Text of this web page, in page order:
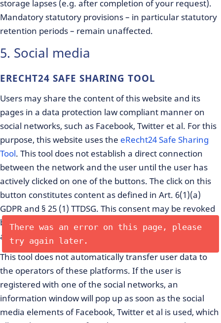
storage lapses (e.g. after completion of your request).
Mandatory statutory provisions – in particular statutory
retention periods – remain unaffected.
5. Social media
ERECHT24 SAFE SHARING TOOL
Users may share the content of this website and its
pages in a data protection law compliant manner on
social networks, such as Facebook, Twitter et al. For this
purpose, this website uses the eRecht24 Safe Sharing
Tool. This tool does not establish a direct connection
between the network and the user until the user has
actively clicked on one of the buttons. The click on this
button constitutes content as defined in Art. 6(1)(a)
GDPR and § 25 (1) TTDSG. This consent may be revoked
by the user at any time, which shall affect all future
actions.
This tool does not automatically transfer user data to
the operators of these platforms. If the user is
registered with one of the social networks, an
information window will pop up as soon as the social
media elements of Facebook, Twitter et al is used, which
There was an error on this page, please
try again later.